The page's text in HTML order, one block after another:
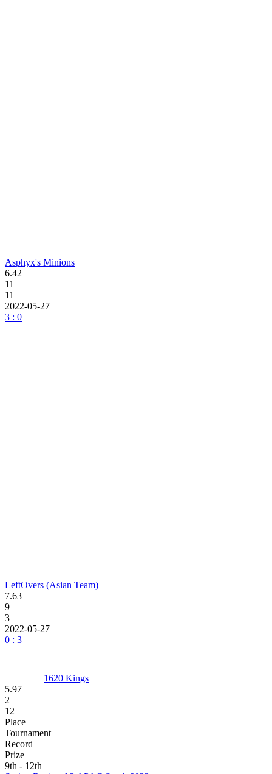
Asphyx's Minions
6.42
11
11
2022-05-27
3 : 0
LeftOvers (Asian Team)
7.63
9
3
2022-05-27
0 : 3
1620 Kings
5.97
2
12
Place
Tournament
Record
Prize
9th - 12th